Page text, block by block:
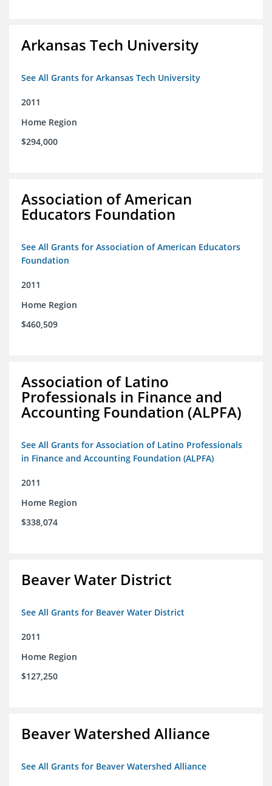
Arkansas Tech University
See All Grants for Arkansas Tech University
2011
Home Region
$294,000
Association of American
Educators Foundation
See All Grants for Association of American Educators
Foundation
2011
Home Region
$460,509
Association of Latino
Professionals in Finance and
Accounting Foundation (ALPFA)
See All Grants for Association of Latino Professionals
in Finance and Accounting Foundation (ALPFA)
2011
Home Region
$338,074
Beaver Water District
See All Grants for Beaver Water District
2011
Home Region
$127,250
Beaver Watershed Alliance
See All Grants for Beaver Watershed Alliance